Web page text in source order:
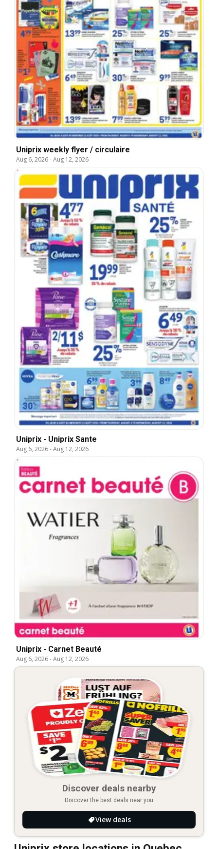
Uniprix weekly flyer / circulaire
Aug 6, 2026-Aug 12, 2026
Uniprix - Uniprix Sante
Aug 6, 2026-Aug 12, 2026
Uniprix - Carnet Beauté
Aug 6, 2026-Aug 12, 2026
Discover deals nearby
Discover the best deals near you
View deals